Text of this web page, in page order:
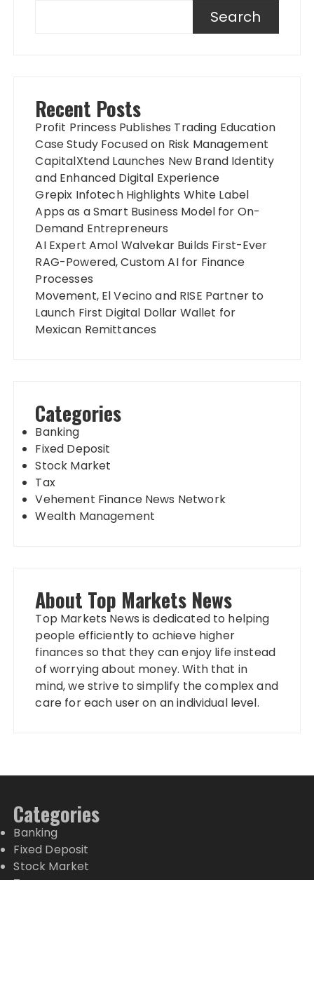
Search
Recent Posts
Profit Princess Publishes Trading Education
Case Study Focused on Risk Management
CapitalXtend Launches New Brand Identity
and Enhanced Digital Experience
Grepix Infotech Highlights White Label
Apps as a Smart Business Model for On-
Demand Entrepreneurs
AI Expert Amol Walvekar Builds First-Ever
RAG-Powered, Custom AI for Finance
Processes
Movement, El Vecino and RISE Partner to
Launch First Digital Dollar Wallet for
Mexican Remittances
Categories
Banking
Fixed Deposit
Stock Market
Tax
Vehement Finance News Network
Wealth Management
About Top Markets News
Top Markets News is dedicated to helping
people efficiently to achieve higher
finances so that they can enjoy life instead
of worrying about money. With that in
mind, we strive to simplify the complex and
care for each user on an individual level.
Categories
Banking
Fixed Deposit
Stock Market
Tax